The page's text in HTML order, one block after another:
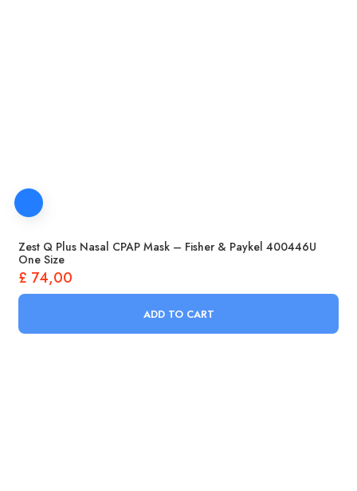
Zest Q Plus Nasal CPAP Mask – Fisher & Paykel 400446U
One Size
£ 74,00
ADD TO CART